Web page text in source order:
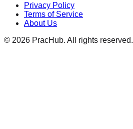
Privacy Policy
Terms of Service
About Us
© 2026 PracHub. All rights reserved.